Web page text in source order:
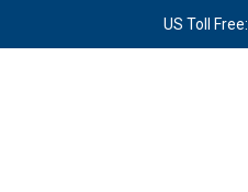
US Toll Free: